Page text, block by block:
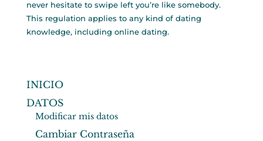
never hesitate to swipe left you’re like somebody.
This regulation applies to any kind of dating
knowledge, including online dating.
INICIO
DATOS
Modificar mis datos
Cambiar Contraseña